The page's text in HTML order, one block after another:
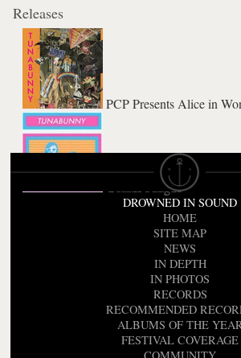
Releases
PCP Presents Alice in
Genius Fatigue
DROWNED IN SOUND
HOME
SITE MAP
NEWS
IN DEPTH
IN PHOTOS
RECORDS
RECOMMENDED
ALBUMS OF THE
FESTIVAL COVERAGE